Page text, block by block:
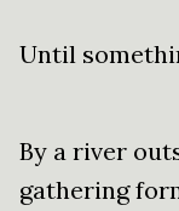
Until
By a river
gathering